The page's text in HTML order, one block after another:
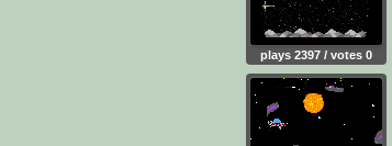
plays 2397 / votes 0